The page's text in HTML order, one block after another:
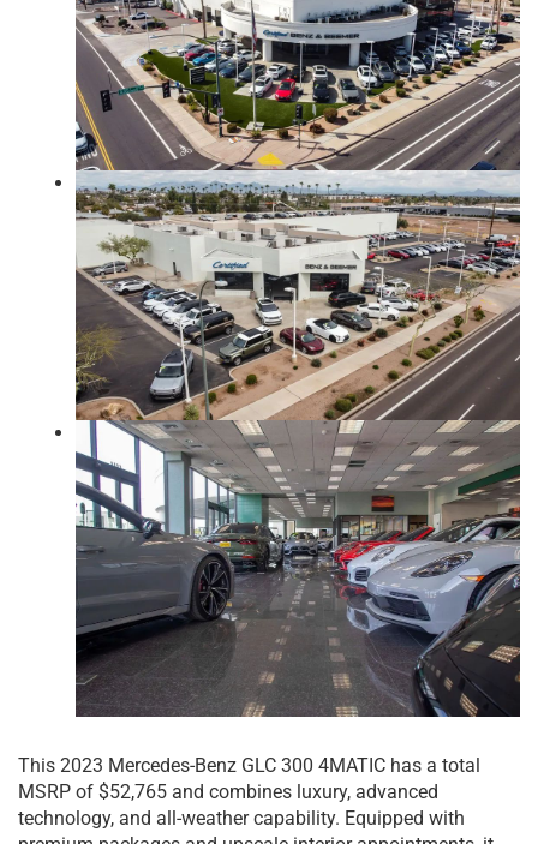
This 2023 Mercedes-Benz GLC 300 4MATIC has a total
MSRP of $52,765 and combines luxury, advanced
technology, and all-weather capability. Equipped with